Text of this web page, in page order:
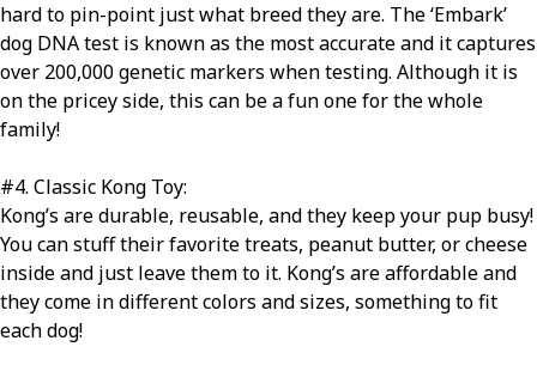
hard to pin-point just what breed they are. The ‘Embark’
dog DNA test is known as the most accurate and it captures
over 200,000 genetic markers when testing. Although it is
on the pricey side, this can be a fun one for the whole
family!
#4. Classic Kong Toy:
Kong’s are durable, reusable, and they keep your pup busy!
You can stuff their favorite treats, peanut butter, or cheese
inside and just leave them to it. Kong’s are affordable and
they come in different colors and sizes, something to fit
each dog!